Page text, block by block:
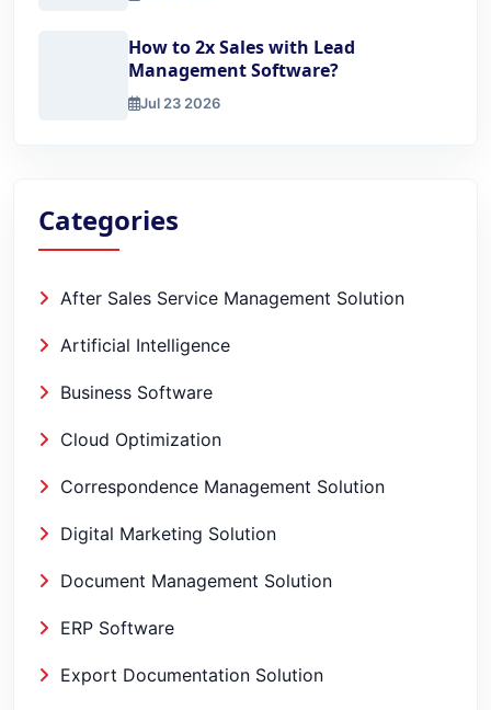
How to 2x Sales with Lead
Management Software?
Jul 23 2026
Categories
After Sales Service Management Solution
Artificial Intelligence
Business Software
Cloud Optimization
Correspondence Management Solution
Digital Marketing Solution
Document Management Solution
ERP Software
Export Documentation Solution